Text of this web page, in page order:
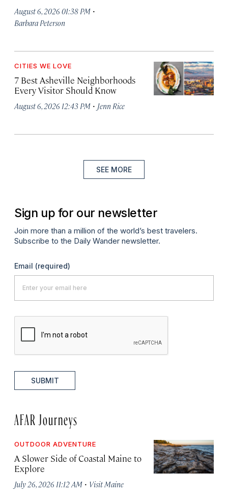
August 6, 2026 01:38 PM ·
Barbara Peterson
CITIES WE LOVE
7 Best Asheville Neighborhoods
Every Visitor Should Know
August 6, 2026 12:43 PM · Jenn Rice
SEE MORE
Sign up for our newsletter
Join more than a million of the world’s best travelers.
Subscribe to the Daily Wander newsletter.
Email (required)
SUBMIT
AFAR Journeys
OUTDOOR ADVENTURE
A Slower Side of Coastal Maine to
Explore
July 26, 2026 11:12 AM · Visit Maine